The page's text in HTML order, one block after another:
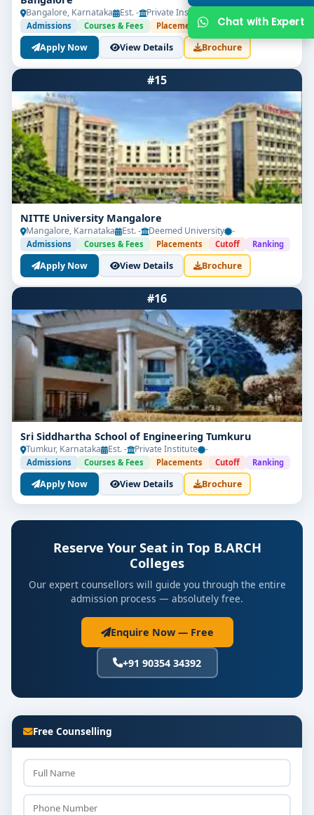
Get Free Counselling
Your info is 100% safe & private.
Bangalore, Karnataka Est. - Private Institute
Admissions Courses & Fees Placements Cutoff Ranking
Apply Now View Details Brochure
#15
NITTE University Mangalore
Mangalore, Karnataka Est. - Deemed University -
Admissions Courses & Fees Placements Cutoff Ranking
Apply Now View Details Brochure
#16
Sri Siddhartha School of Engineering Tumkuru
Tumkur, Karnataka Est. - Private Institute -
Admissions Courses & Fees Placements Cutoff Ranking
Apply Now View Details Brochure
Reserve Your Seat in Top B.ARCH
Colleges
Our expert counsellors will guide you through the entire
admission process — absolutely free.
Enquire Now — Free
+91 90354 34392
Free Counselling